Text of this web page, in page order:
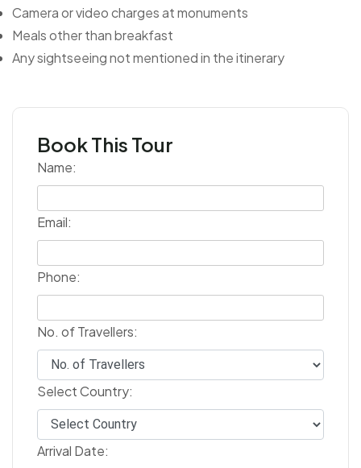
Camera or video charges at monuments
Meals other than breakfast
Any sightseeing not mentioned in the itinerary
Book This Tour
Name:
Email:
Phone:
No. of Travellers:
Select Country:
Arrival Date: